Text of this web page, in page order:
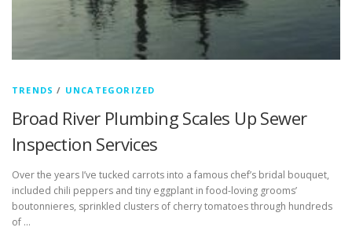
TRENDS / UNCATEGORIZED
Broad River Plumbing Scales Up Sewer
Inspection Services
Over the years I’ve tucked carrots into a famous chef’s bridal bouquet,
included chili peppers and tiny eggplant in food-loving grooms’
boutonnieres, sprinkled clusters of cherry tomatoes through hundreds
of …